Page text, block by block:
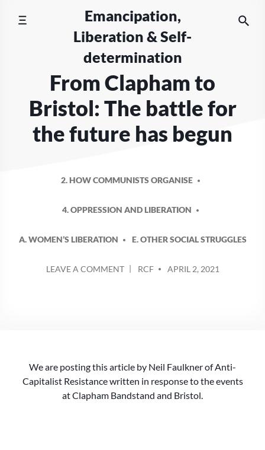
Emancipation,
Liberation & Self-
determination
From Clapham to
Bristol: The battle for
the future has begun
2. HOW COMMUNISTS ORGANISE
4. OPPRESSION AND LIBERATION
A. WOMEN’S LIBERATION E. OTHER SOCIAL STRUGGLES
LEAVE A COMMENTON
THE
FUTURE
HAS
BY
RCF APRIL 2, 2021
We are posting this article by Neil Faulkner of Anti-
Capitalist Resistance written in response to the events
at Clapham Bandstand and Bristol.